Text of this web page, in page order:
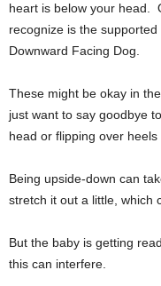
heart is below your head.
recognize is the
Downward Facing Dog.
These might be okay in
just want to say goodbye
head or flipping over heels
Being upside-down can
stretch it out a little, which
But the baby is getting
this can interfere.